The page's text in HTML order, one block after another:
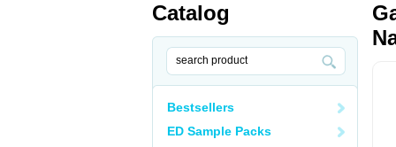
Catalog
Bestsellers
ED Sample Packs